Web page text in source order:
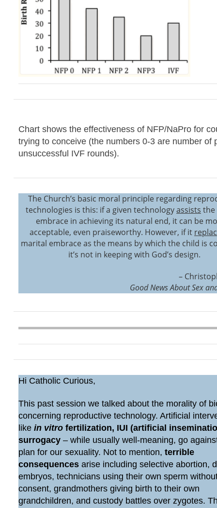
Chart shows the effectiveness of NFP/NaPro for
trying to conceive (the numbers 0-3 are number of
unsuccessful IVF rounds).
The Church’s basic moral principle regarding
technologies is this: if a given technologyassists the
embrace in achieving its natural end, it can be
acceptable, even praiseworthy. However, if it
marital embrace as the means by which the child is
it’s not in keeping with God’s design.
–
Good News About Sex
Hi Catholic Curious,
This past session we talked about the morality of
concerning reproductive technology. Artificial
like in vitrofertilization, IUI (artificial
surrogacy – while usually well-meaning, go
plan for our sexuality. Not to mention, terrible
consequences arise including selective abortion,
embryos, technicians using their own sperm
consent, grandmothers giving birth to their own
grandchildren, and custody battles over zygotes.